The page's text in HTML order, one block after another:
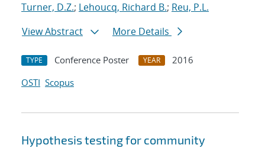
Turner, D.Z.; Lehoucq, Richard B.; Reu, P.L.
View Abstract
More Details
TYPE Conference Poster YEAR
2016
OSTI Scopus
Hypothesis testing for community